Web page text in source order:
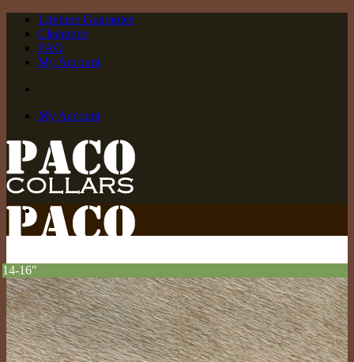
Skip
content
Lifetime Guarantee
Clearance
FAQ
My Account
My Account
Off The Rack
Small Collars (neck sizes 8″-14″)
Medium Collars (neck sizes 13″-17″)
Large Collars (neck sizes 16″-22″
14-16"